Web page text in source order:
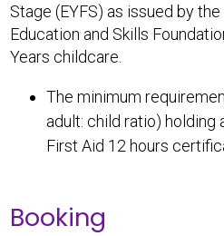
Stage (EYFS) as issued by
Education and Skills
Years childcare.
The minimum
adult: child ratio) holding
First Aid 12 hours
Booking